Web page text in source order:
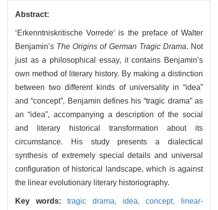
Abstract:
‘Erkenntniskritische Vorrede’ is the preface of Walter
Benjamin’s The Origins of German Tragic Drama. Not
just as a philosophical essay, it contains Benjamin’s
own method of literary history. By making a distinction
between two different kinds of universality in “idea”
and “concept”, Benjamin defines his “tragic drama” as
an “idea”, accompanying a description of the social
and literary historical transformation about its
circumstance. His study presents a dialectical
synthesis of extremely special details and universal
configuration of historical landscape, which is against
the linear evolutionary literary historiography.
Key words:tragic drama, idea,concept,
linear-